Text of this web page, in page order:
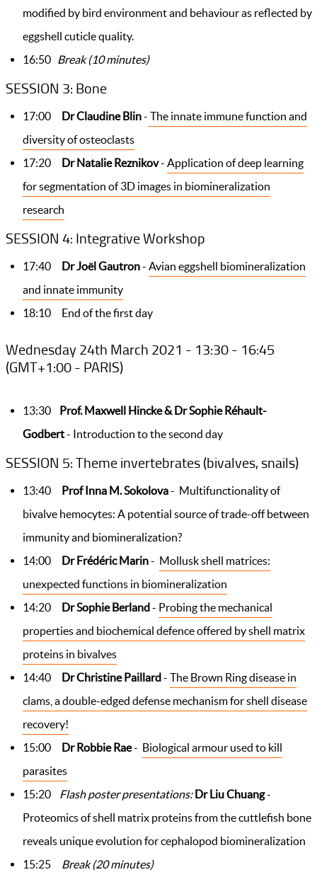
modified by bird environment and behaviour as reflected by
eggshell cuticle quality.
16:50 Break (10 minutes)
SESSION 3: Bone
17:00 Dr Claudine Blin- The innate immune function and
diversity of osteoclasts
17:20 Dr Natalie Reznikov- Application of deep learning
for segmentation of 3D images in biomineralization
research
SESSION 4: Integrative Workshop
17:40 Dr Joël Gautron- Avian eggshell biomineralization
and innate immunity
18:10 End of the first day
Wednesday 24th March 2021 - 13:30 - 16:45
(GMT+1:00 - PARIS)
13:30 Prof. Maxwell Hincke & Dr Sophie Réhault-
Godbert- Introduction to the second day
SESSION 5: Theme invertebrates (bivalves, snails)
13:40 Prof Inna M. Sokolova- Multifunctionality of
bivalve hemocytes: A potential source of trade-off between
immunity and biomineralization?
14:00 Dr Frédéric Marin- Mollusk shell matrices:
unexpected functions in biomineralization
14:20 Dr Sophie Berland- Probing the mechanical
properties and biochemical defence offered by shell matrix
proteins in bivalves
14:40 Dr Christine Paillard- The Brown Ring disease in
clams, a double-edged defense mechanism for shell disease
recovery!
15:00 Dr Robbie Rae- Biological armour used to kill
parasites
15:20 Flash poster presentations:Dr Liu Chuang-
Proteomics of shell matrix proteins from the cuttlefish bone
reveals unique evolution for cephalopod biomineralization
15:25 Break (20 minutes)